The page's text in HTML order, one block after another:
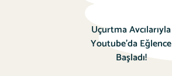
Uçurtma Avcılarıyla
Youtube’da Eğlence
Başladı!